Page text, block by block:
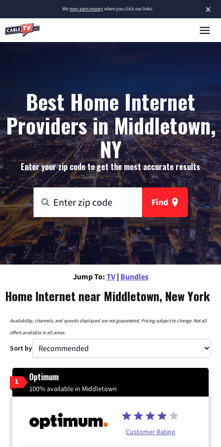
×
Wemay earn moneywhen you click our links.
Best Home Internet
Providers in Middletown,
NY
Enter your zip code to get the most accurate results
Find
Jump To: TV | Bundles
Home Internet near Middletown, New York
Availability, channels, and speeds displayed are not guaranteed. Pricing subject to change. Not all
offers available in all areas.
Sort by
1 Optimum
100% available in Middletown
Customer Rating